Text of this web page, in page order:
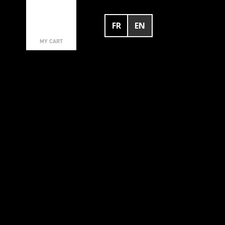
FR EN
MY CART